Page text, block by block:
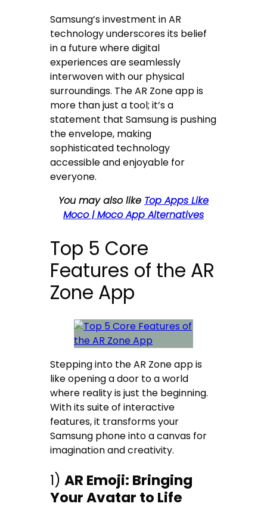
Samsung’s investment in AR
technology underscores its belief
in a future where digital
experiences are seamlessly
interwoven with our physical
surroundings. The AR Zone app is
more than just a tool; it’s a
statement that Samsung is pushing
the envelope, making
sophisticated technology
accessible and enjoyable for
everyone.
You may also like Top Apps Like
Moco | Moco App Alternatives
Top 5 Core
Features of the AR
Zone App
Stepping into the AR Zone app is
like opening a door to a world
where reality is just the beginning.
With its suite of interactive
features, it transforms your
Samsung phone into a canvas for
imagination and creativity.
1)AR Emoji: Bringing
Your Avatar to Life